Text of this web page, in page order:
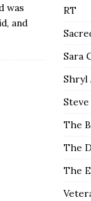
was
and
RT
Sara
Shryl
The
The
The